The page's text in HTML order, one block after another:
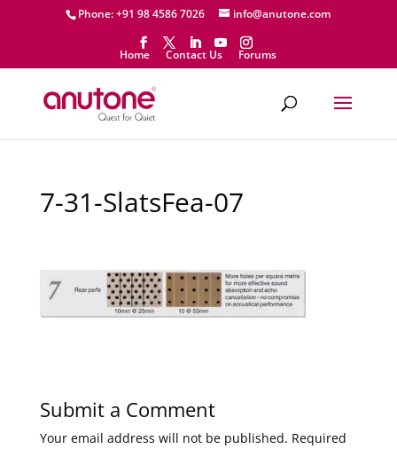
Phone: +91 98 4586 7026 info@anutone.com
Home Contact Us Forums
7-31-SlatsFea-07
Submit a Comment
Your email address will not be published. Required